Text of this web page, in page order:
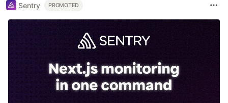
Sentry PROMOTED